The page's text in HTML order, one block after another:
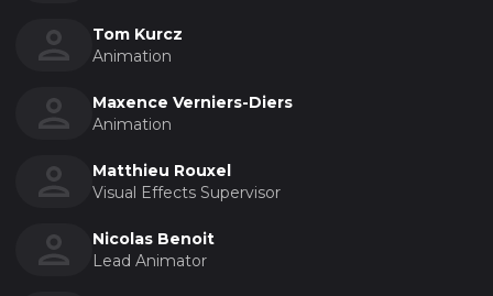
Tom Kurcz
Animation
Maxence Verniers-Diers
Animation
Matthieu Rouxel
Visual Effects Supervisor
Nicolas Benoit
Lead Animator